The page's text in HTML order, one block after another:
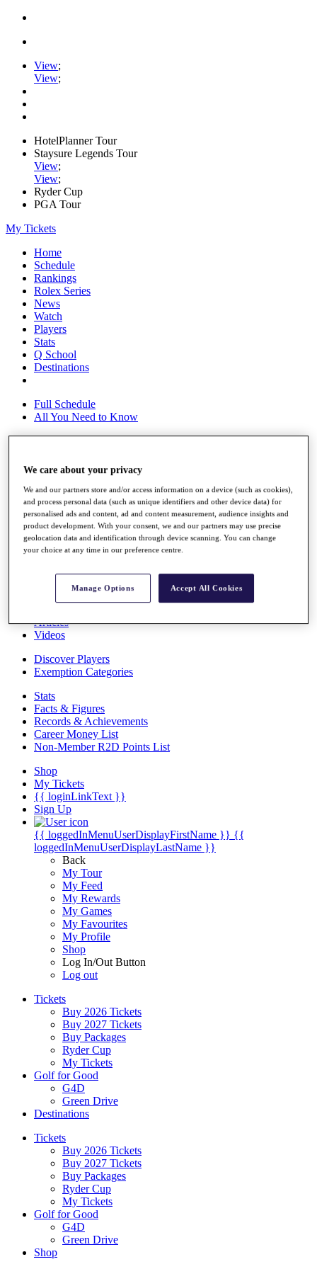
View;
View;
HotelPlanner Tour
Staysure Legends Tour
View;
View;
Ryder Cup
PGA Tour
My Tickets
Home
Schedule
Rankings
Rolex Series
News
Watch
Players
Stats
Q School
Destinations
Full Schedule
All You Need to Know
Overview
Rankings
Race to Dubai Rankings Bonus Pool
News
Global Amateur Pathway
About
Past Champions
Articles
Videos
Discover Players
Exemption Categories
Stats
Facts & Figures
Records & Achievements
Career Money List
Non-Member R2D Points List
Shop
My Tickets
{{ loginLinkText }}
Sign Up
{{ loggedInMenuUserDisplayFirstName }} {{
loggedInMenuUserDisplayLastName }}
Back
My Tour
My Feed
My Rewards
My Games
My Favourites
My Profile
Shop
Log In/Out Button
Log out
Tickets
Buy 2026 Tickets
Buy 2027 Tickets
Buy Packages
Ryder Cup
My Tickets
Golf for Good
G4D
Green Drive
Destinations
Tickets
Buy 2026 Tickets
Buy 2027 Tickets
Buy Packages
Ryder Cup
My Tickets
Golf for Good
G4D
Green Drive
Shop
We care about your privacy
We and our partners store and/or access information on a device (such as cookies),
and process personal data (such as unique identifiers and other device data) for
personalised ads and content, ad and content measurement, audience insights and
product development. With your consent, we and our partners may use precise
geolocation data and identification through device scanning. You can change
your choice at any time in our preference centre.
Manage Options Accept All Cookies